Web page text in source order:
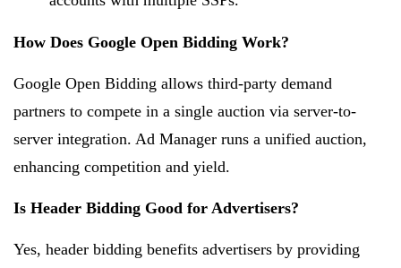
How Does Google Open Bidding Work?
Google Open Bidding allows third-party demand
partners to compete in a single auction via server-to-
server integration. Ad Manager runs a unified auction,
enhancing competition and yield.
Is Header Bidding Good for Advertisers?
Yes, header bidding benefits advertisers by providing